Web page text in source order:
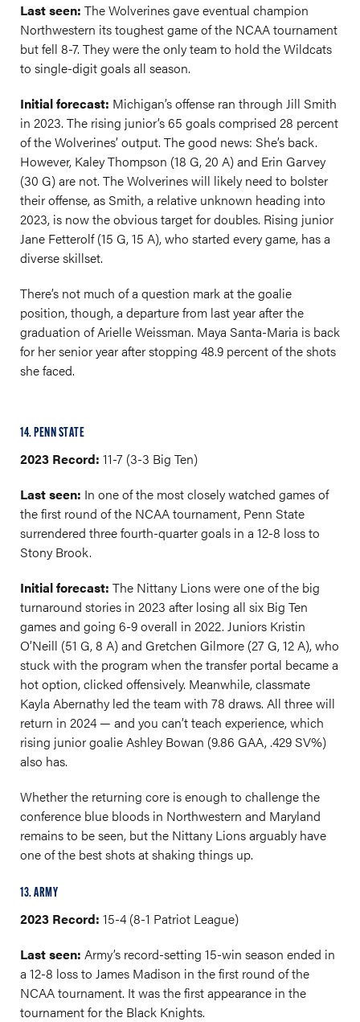
Last seen: The Wolverines gave eventual champion
Northwestern its toughest game of the NCAA tournament
but fell 8-7. They were the only team to hold the Wildcats
to single-digit goals all season.
Initial forecast: Michigan’s offense ran through Jill Smith
in 2023. The rising junior’s 65 goals comprised 28 percent
of the Wolverines’ output. The good news: She’s back.
However, Kaley Thompson (18 G, 20 A) and Erin Garvey
(30 G) are not. The Wolverines will likely need to bolster
their offense, as Smith, a relative unknown heading into
2023, is now the obvious target for doubles. Rising junior
Jane Fetterolf (15 G, 15 A), who started every game, has a
diverse skillset.
There’s not much of a question mark at the goalie
position, though, a departure from last year after the
graduation of Arielle Weissman. Maya Santa-Maria is back
for her senior year after stopping 48.9 percent of the shots
she faced.
14. PENN STATE
2023 Record: 11-7 (3-3 Big Ten)
Last seen: In one of the most closely watched games of
the first round of the NCAA tournament, Penn State
surrendered three fourth-quarter goals in a 12-8 loss to
Stony Brook.
Initial forecast: The Nittany Lions were one of the big
turnaround stories in 2023 after losing all six Big Ten
games and going 6-9 overall in 2022. Juniors Kristin
O’Neill (51 G, 8 A) and Gretchen Gilmore (27 G, 12 A), who
stuck with the program when the transfer portal became a
hot option, clicked offensively. Meanwhile, classmate
Kayla Abernathy led the team with 78 draws. All three will
return in 2024 — and you can’t teach experience, which
rising junior goalie Ashley Bowan (9.86 GAA, .429 SV%)
also has.
Whether the returning core is enough to challenge the
conference blue bloods in Northwestern and Maryland
remains to be seen, but the Nittany Lions arguably have
one of the best shots at shaking things up.
13. ARMY
2023 Record: 15-4 (8-1 Patriot League)
Last seen: Army’s record-setting 15-win season ended in
a 12-8 loss to James Madison in the first round of the
NCAA tournament. It was the first appearance in the
tournament for the Black Knights.